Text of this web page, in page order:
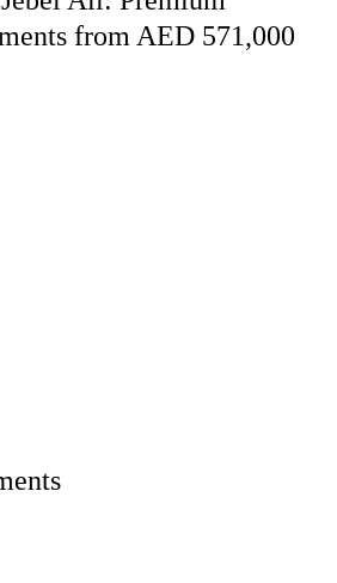
from AED 571,000